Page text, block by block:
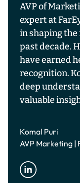
AVP of
expert at
in shaping
past decade.
have earned
recognition.
deep
valuable
Komal Puri
AVP Marketing |